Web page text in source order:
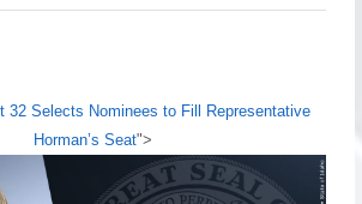
32 Selects Nominees to Fill Representative
Horman’s Seat">